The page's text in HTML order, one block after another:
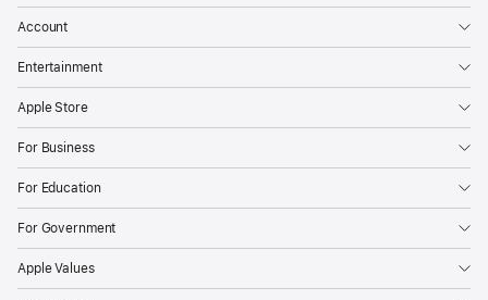
Account
Entertainment
Apple Store
For Business
For Education
For Government
Apple Values